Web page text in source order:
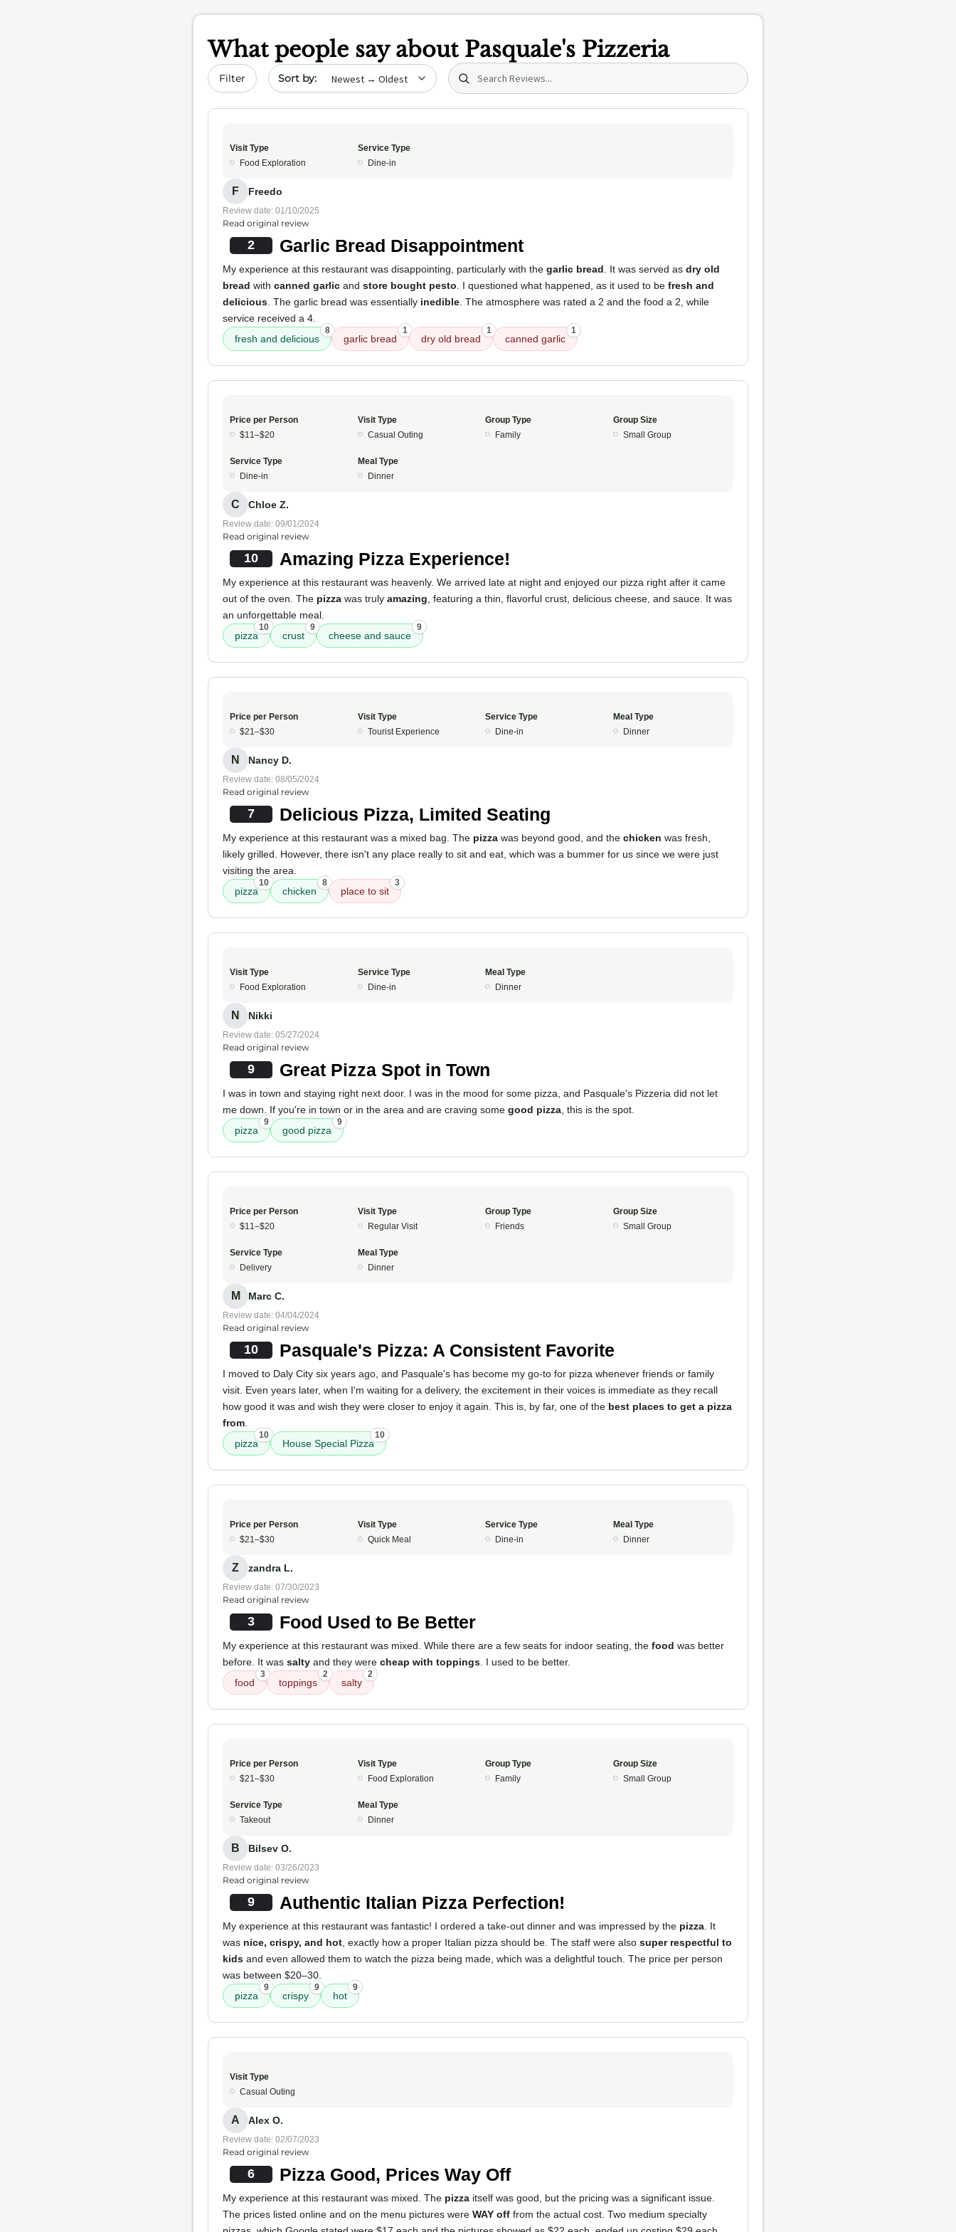
What people say about Pasquale's Pizzeria
Filter Sort by date Search (title/text)
Visit Type
Food Exploration
Service Type
Dine-in
F Freedo
Review date: 01/10/2025
Read original review
2 Garlic Bread Disappointment
My experience at this restaurant was disappointing, particularly with the garlic bread . It was served as dry old
bread with canned garlic and store bought pesto . I questioned what happened, as it used to be fresh and
delicious . The garlic bread was essentially inedible . The atmosphere was rated a 2 and the food a 2, while
service received a 4.
fresh and delicious
8
garlic bread
1
dry old bread
1
canned garlic
1
Price per Person
$11–$20
Visit Type
Casual Outing
Group Type
Family
Group Size
Small Group
Service Type
Dine-in
Meal Type
Dinner
C Chloe Z.
Review date: 09/01/2024
Read original review
10 Amazing Pizza Experience!
My experience at this restaurant was heavenly. We arrived late at night and enjoyed our pizza right after it came
out of the oven. The pizza was truly amazing , featuring a thin, flavorful crust, delicious cheese, and sauce. It was
an unforgettable meal.
pizza
10
crust
9
cheese and sauce
9
Price per Person
$21–$30
Visit Type
Tourist Experience
Service Type
Dine-in
Meal Type
Dinner
N Nancy D.
Review date: 08/05/2024
Read original review
7 Delicious Pizza, Limited Seating
My experience at this restaurant was a mixed bag. The pizza was beyond good, and the chicken was fresh,
likely grilled. However, there isn't any place really to sit and eat, which was a bummer for us since we were just
visiting the area.
pizza
10
chicken
8
place to sit
3
Visit Type
Food Exploration
Service Type
Dine-in
Meal Type
Dinner
N Nikki
Review date: 05/27/2024
Read original review
9 Great Pizza Spot in Town
I was in town and staying right next door. I was in the mood for some pizza, and Pasquale's Pizzeria did not let
me down. If you're in town or in the area and are craving some good pizza , this is the spot.
pizza
9
good pizza
9
Price per Person
$11–$20
Visit Type
Regular Visit
Group Type
Friends
Group Size
Small Group
Service Type
Delivery
Meal Type
Dinner
M Marc C.
Review date: 04/04/2024
Read original review
10 Pasquale's Pizza: A Consistent Favorite
I moved to Daly City six years ago, and Pasquale's has become my go-to for pizza whenever friends or family
visit. Even years later, when I'm waiting for a delivery, the excitement in their voices is immediate as they recall
how good it was and wish they were closer to enjoy it again. This is, by far, one of the best places to get a pizza
from
pizza
10
House Special Pizza
10
Price per Person
$21–$30
Visit Type
Quick Meal
Service Type
Dine-in
Meal Type
Dinner
Z zandra L.
Review date: 07/30/2023
Read original review
3 Food Used to Be Better
My experience at this restaurant was mixed. While there are a few seats for indoor seating, the food was better
before. It was salty and they were cheap with toppings . I used to be better.
food
3
toppings
2
salty
2
Price per Person
$21–$30
Visit Type
Food Exploration
Group Type
Family
Group Size
Small Group
Service Type
Takeout
Meal Type
Dinner
B Bilsev O.
Review date: 03/26/2023
Read original review
9 Authentic Italian Pizza Perfection!
My experience at this restaurant was fantastic! I ordered a take-out dinner and was impressed by the pizza . It
was nice, crispy, and hot , exactly how a proper Italian pizza should be. The staff were also super respectful to
kids and even allowed them to watch the pizza being made, which was a delightful touch. The price per person
was between $20–30.
pizza
9
crispy
9
hot
9
Visit Type
Casual Outing
A Alex O.
Review date: 02/07/2023
Read original review
6 Pizza Good, Prices Way Off
My experience at this restaurant was mixed. The pizza itself was good, but the pricing was a significant issue.
The prices listed online and on the menu pictures were WAY off from the actual cost. Two medium specialty